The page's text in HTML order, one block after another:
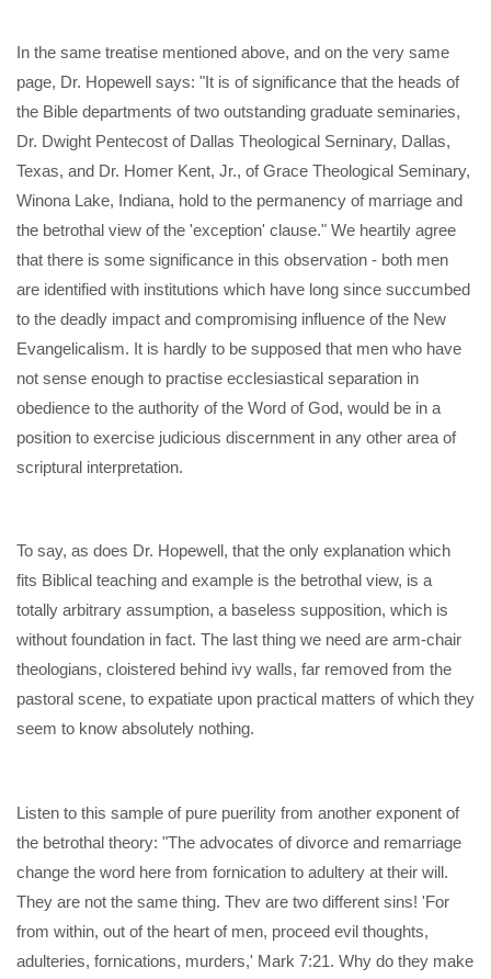
In the same treatise mentioned above, and on the very same
page, Dr. Hopewell says: "It is of significance that the heads of
the Bible departments of two outstanding graduate seminaries,
Dr. Dwight Pentecost of Dallas Theological Serninary, Dallas,
Texas, and Dr. Homer Kent, Jr., of Grace Theological Seminary,
Winona Lake, Indiana, hold to the permanency of marriage and
the betrothal view of the 'exception' clause." We heartily agree
that there is some significance in this observation - both men
are identified with institutions which have long since succumbed
to the deadly impact and compromising influence of the New
Evangelicalism. It is hardly to be supposed that men who have
not sense enough to practise ecclesiastical separation in
obedience to the authority of the Word of God, would be in a
position to exercise judicious discernment in any other area of
scriptural interpretation.
To say, as does Dr. Hopewell, that the only explanation which
fits Biblical teaching and example is the betrothal view, is a
totally arbitrary assumption, a baseless supposition, which is
without foundation in fact. The last thing we need are arm-chair
theologians, cloistered behind ivy walls, far removed from the
pastoral scene, to expatiate upon practical matters of which they
seem to know absolutely nothing.
Listen to this sample of pure puerility from another exponent of
the betrothal theory: "The advocates of divorce and remarriage
change the word here from fornication to adultery at their will.
They are not the same thing. Thev are two different sins! 'For
from within, out of the heart of men, proceed evil thoughts,
adulteries, fornications, murders,' Mark 7:21. Why do they make